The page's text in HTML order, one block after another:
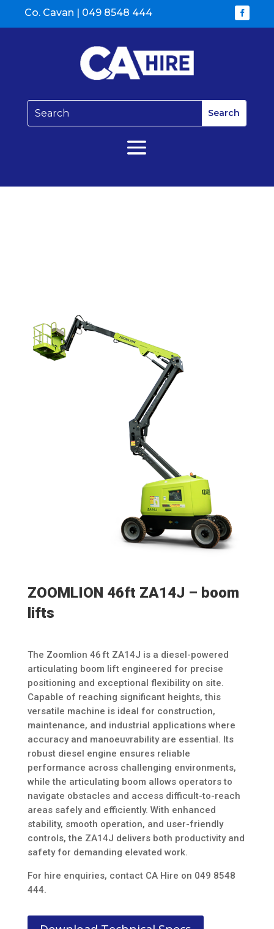
Co. Cavan | 049 8548 444
ZOOMLION 46ft ZA14J – boom
lifts
The Zoomlion 46 ft ZA14J is a diesel-powered
articulating boom lift engineered for precise
positioning and exceptional flexibility on site.
Capable of reaching significant heights, this
versatile machine is ideal for construction,
maintenance, and industrial applications where
accuracy and manoeuvrability are essential. Its
robust diesel engine ensures reliable
performance across challenging environments,
while the articulating boom allows operators to
navigate obstacles and access difficult-to-reach
areas safely and efficiently. With enhanced
stability, smooth operation, and user-friendly
controls, the ZA14J delivers both productivity and
safety for demanding elevated work.
For hire enquiries, contact CA Hire on 049 8548
444.